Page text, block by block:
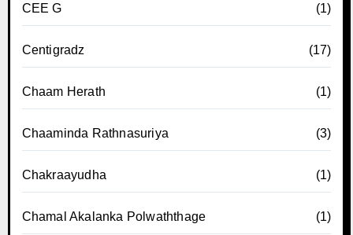
CEE G (1)
Centigradz (17)
Chaam Herath (1)
Chaaminda Rathnasuriya (3)
Chakraayudha (1)
Chamal Akalanka Polwaththage (1)